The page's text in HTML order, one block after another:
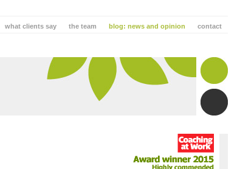
contact
blog: news and opinion
the team
what clients say